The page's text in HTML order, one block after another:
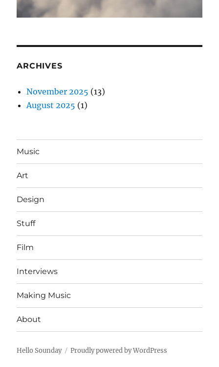
ARCHIVES
November 2025 (13)
August 2025 (1)
Music
Art
Design
Stuff
Film
Interviews
Making Music
About
Hello Sounday Proudly powered by WordPress